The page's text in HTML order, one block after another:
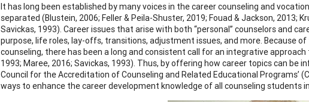
It has long been established by many voices in the career counseling and
separated (Blustein, 2006; Feller & Peila-Shuster, 2019; Fouad & Jackson, 2013;
Savickas, 1993). Career issues that arise with both “personal” counselors and
purpose, life roles, lay-offs, transitions, adjustment issues, and more. Because
counseling, there has been a long and consistent call for an integrative
1993; Maree, 2016; Savickas, 1993). Thus, by offering how career topics can
Council for the Accreditation of Counseling and Related Educational Programs’
ways to enhance the career development knowledge of all counseling students